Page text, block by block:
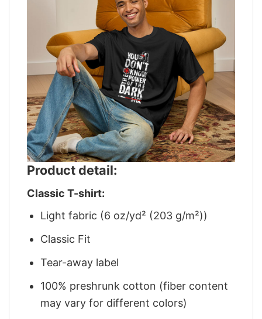
Product detail:
Classic T-shirt:
Light fabric (6 oz/yd² (203 g/m²))
Classic Fit
Tear-away label
100% preshrunk cotton (fiber content
may vary for different colors)